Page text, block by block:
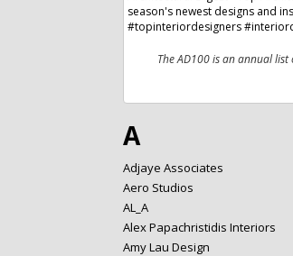
The AD100 is an annual
A
Adjaye Associates
Aero Studios
AL_A
Alex Papachristidis Interiors
Amy Lau Design